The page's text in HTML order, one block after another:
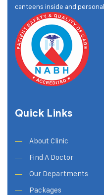
canteens inside and
Quick Links
About Clinic
Find A Doctor
Our Departments
Packages